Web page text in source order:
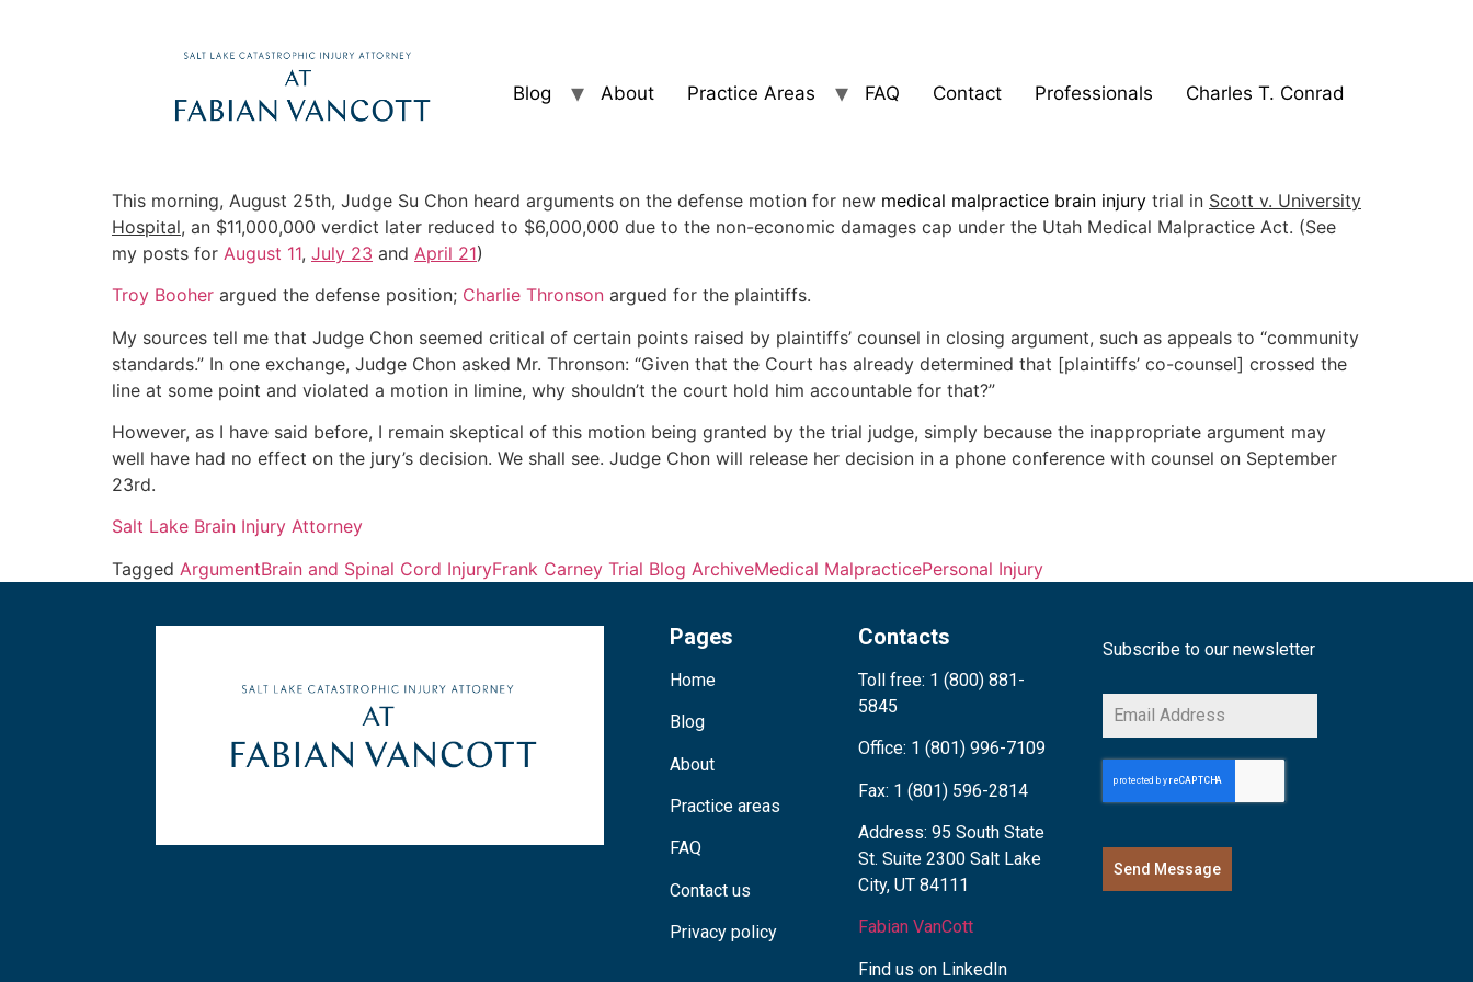
Blog About Practice Areas FAQ Contact Professionals Charles T. Conrad
This morning, August 25th, Judge Su Chon heard arguments on the defense motion for new medical malpractice brain injury trial in Scott v. University
Hospital, an $11,000,000 verdict later reduced to $6,000,000 due to the non-economic damages cap under the Utah Medical Malpractice Act. (See
my posts for August 11, July 23 and April 21)
Troy Booher argued the defense position; Charlie Thronson argued for the plaintiffs.
My sources tell me that Judge Chon seemed critical of certain points raised by plaintiffs’ counsel in closing argument, such as appeals to “community
standards.” In one exchange, Judge Chon asked Mr. Thronson: “Given that the Court has already determined that [plaintiffs’ co-counsel] crossed the
line at some point and violated a motion in limine, why shouldn’t the court hold him accountable for that?”
However, as I have said before, I remain skeptical of this motion being granted by the trial judge, simply because the inappropriate argument may
well have had no effect on the jury’s decision. We shall see. Judge Chon will release her decision in a phone conference with counsel on September
23rd.
Salt Lake Brain Injury Attorney
Tagged ArgumentBrain and Spinal Cord InjuryFrank Carney Trial Blog ArchiveMedical MalpracticePersonal Injury
Pages
Home
Blog
About
Practice areas
FAQ
Contact us
Privacy policy
Contacts
Toll free: 1 (800) 881-
5845
Office: 1 (801) 996-7109
Fax: 1 (801) 596-2814
Address: 95 South State
St. Suite 2300 Salt Lake
City, UT 84111
Fabian VanCott
Find us on LinkedIn
Subscribe to our newsletter
Send Message